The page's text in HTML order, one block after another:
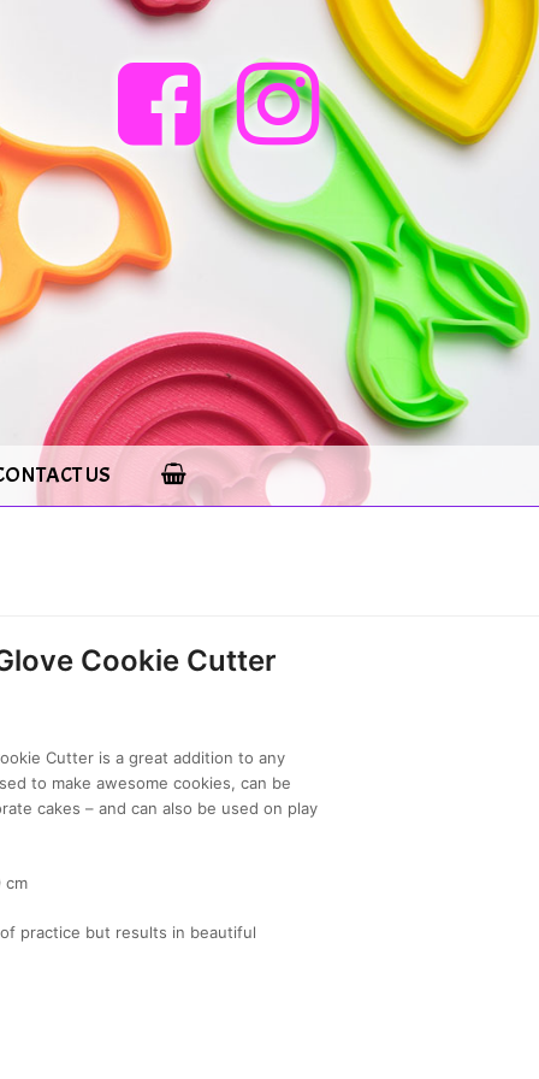
US
Cookie Cutter
Cutter is a great addition to any
to make awesome cookies, can be
cakes – and can also be used on play
cm
practice but results in beautiful